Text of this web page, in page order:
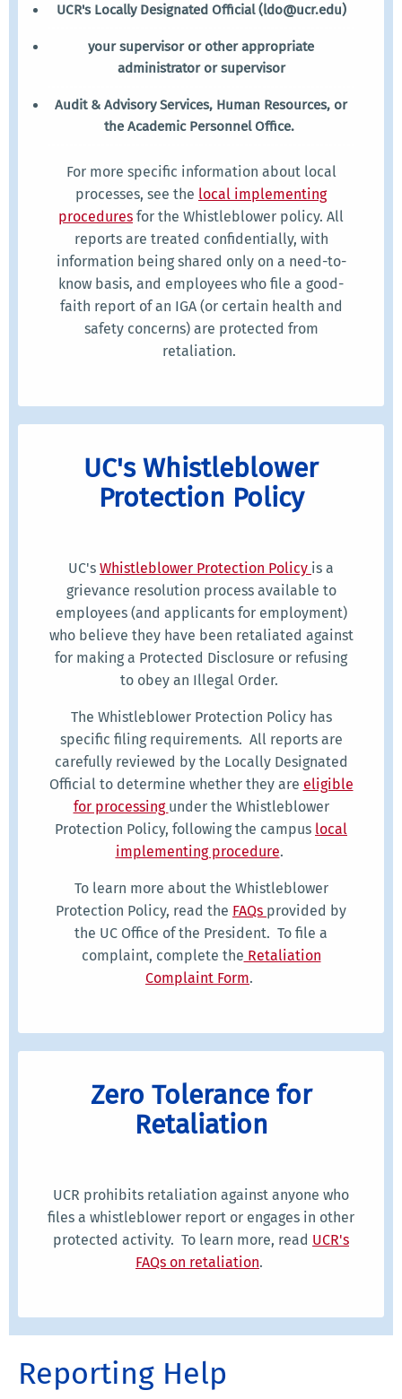
UCR's Locally Designated Official (ldo@ucr.edu)
your supervisor or other appropriate
administrator or supervisor
Audit & Advisory Services, Human Resources, or
the Academic Personnel Office.
For more specific information about local
processes, see the local implementing
procedures for the Whistleblower policy. All
reports are treated confidentially, with
information being shared only on a need-to-
know basis, and employees who file a good-
faith report of an IGA (or certain health and
safety concerns) are protected from
retaliation.
UC's Whistleblower
Protection Policy
UC's Whistleblower Protection Policy is a
grievance resolution process available to
employees (and applicants for employment)
who believe they have been retaliated against
for making a Protected Disclosure or refusing
to obey an Illegal Order.
The Whistleblower Protection Policy has
specific filing requirements. All reports are
carefully reviewed by the Locally Designated
Official to determine whether they are eligible
for processing under the Whistleblower
Protection Policy, following the campus local
implementing procedure.
To learn more about the Whistleblower
Protection Policy, read the FAQs provided by
the UC Office of the President. To file a
complaint, complete the Retaliation
Complaint Form.
Zero Tolerance for
Retaliation
UCR prohibits retaliation against anyone who
files a whistleblower report or engages in other
protected activity. To learn more, read UCR's
FAQs on retaliation.
Reporting Help